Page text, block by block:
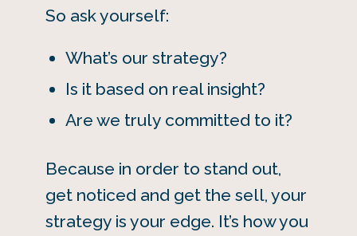
So ask yourself:
What’s our strategy?
Is it based on real insight?
Are we truly committed to it?
Because in order to stand out,
get noticed and get the sell, your
strategy is your edge. It’s how you